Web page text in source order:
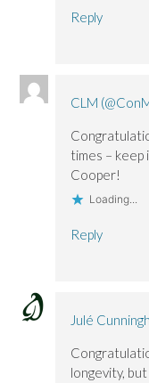
Reply
CLM
times – keep
Cooper!
Loading...
Reply
Julé
longevity,